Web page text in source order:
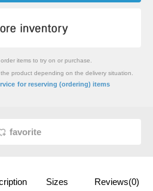
items to try on or purchase.
product depending on the delivery situation.
for reserving (ordering) items
favorite
Sizes Reviews(0)